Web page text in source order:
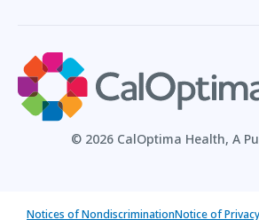
© 2026 CalOptima Health, A
Notices of NondiscriminationNotice of